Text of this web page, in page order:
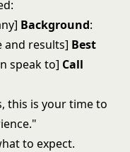
Background:
and results] Best
speak to] Call
this is your time to
to expect.